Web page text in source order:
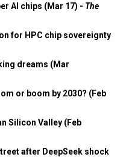
AI chips (Mar 17) - The
for HPC chip sovereignty
dreams (Mar
or boom by 2030? (Feb
Silicon Valley (Feb
after DeepSeek shock